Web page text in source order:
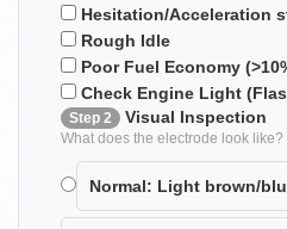
Hesitation/Acceleration
Rough Idle
Poor Fuel Economy
Check Engine Light
Step 2 Visual Inspection
What does the electrode look
Normal: Light brown/